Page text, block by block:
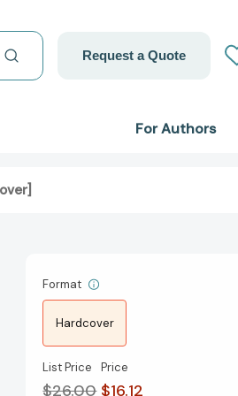
Request a Quote
For Authors
Format
Hardcover
List Price
$26.00
Price
$16.12